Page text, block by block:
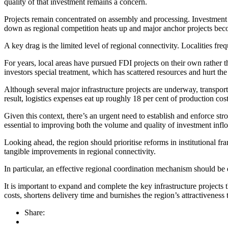
quality of that investment remains a concern.
Projects remain concentrated on assembly and processing.
down as regional competition heats up and major anchor projects
A key drag is the limited level of regional connectivity. Localities
For years, local areas have pursued FDI projects on their own
investors special treatment, which has scattered resources and hurt
Although several major infrastructure projects are underway,
result, logistics expenses eat up roughly 18 per cent of production
Given this context, there’s an urgent need to establish and enforce
essential to improving both the volume and quality of investment
Looking ahead, the region should prioritise reforms in institutional
tangible improvements in regional connectivity.
In particular, an effective regional coordination mechanism should
It is important to expand and complete the key infrastructure
costs, shortens delivery time and burnishes the region’s
Share: